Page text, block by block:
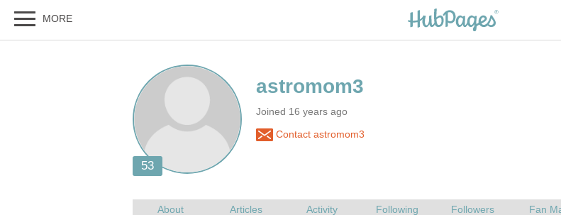
Joined 16 years ago
Contact astromom3